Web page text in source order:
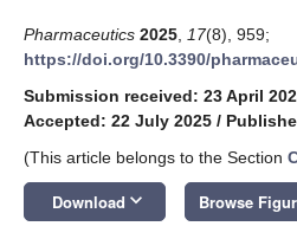
Pharmaceutics 2025 17(8), 959;
https://doi.org/10.3390/
Submission received: 23 April
Accepted: 22 July 2025 /
(This article belongs to the Section
Download keyboard_arrow_down Browse